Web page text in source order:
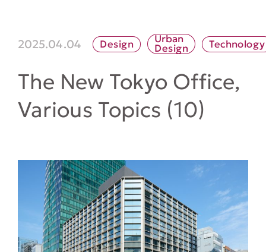
2025.04.04 Design Urban
Design Technology
The New Tokyo Office,
Various Topics (10)